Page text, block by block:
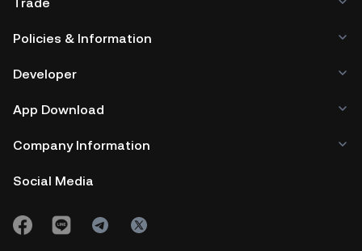
Policies & Information
Developer
App Download
Company Information
Social Media